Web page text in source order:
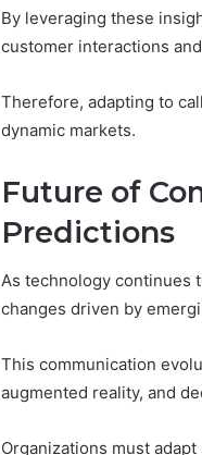
By leveraging these
customer interactions
Therefore, adapting to
dynamic markets.
Future of
Predictions
As technology continues
changes driven by
This communication
augmented reality, and
Organizations must